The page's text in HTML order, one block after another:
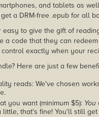
and tablets as
get a DRM-free .epub for all
easy to give the gift of
a code that they can
exactly when your
Here are just a few
reads: We've chosen
you want (minimum $5): You
little, that's fine! You'll still